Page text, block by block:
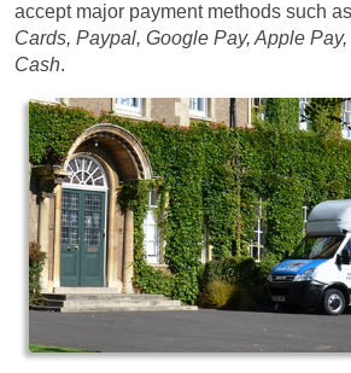
accept major payment methods such as
Cards, Paypal, Google Pay, Apple
Cash.